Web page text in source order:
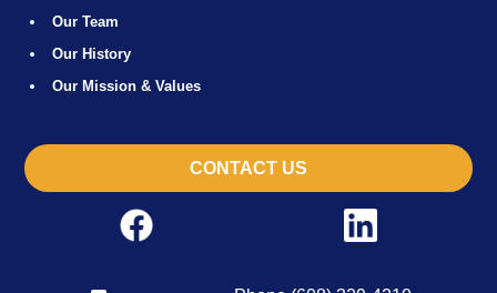
Our Team
Our History
Our Mission & Values
CONTACT US